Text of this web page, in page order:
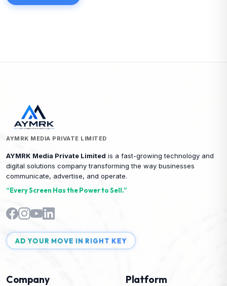
AYMRK MEDIA PRIVATE LIMITED
AYMRK Media Private Limited is a fast-growing technology and
digital solutions company transforming the way businesses
communicate, advertise, and operate.
“Every Screen Has the Power to Sell.”
AD YOUR MOVE IN RIGHT KEY
Company Platform